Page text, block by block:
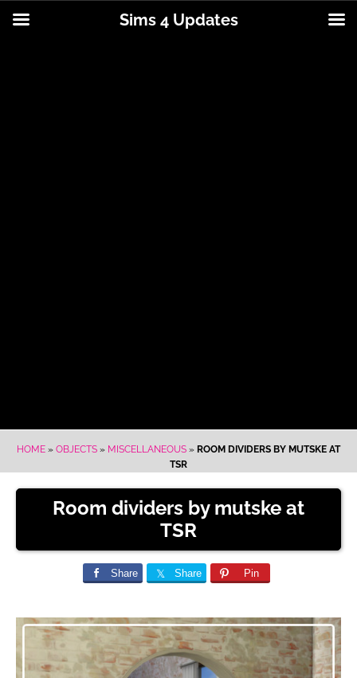
HOME » OBJECTS » MISCELLANEOUS » ROOM DIVIDERS BY MUTSKE AT
TSR
Room dividers by mutske at
TSR
Share Share Pin
Sims 4 Updates